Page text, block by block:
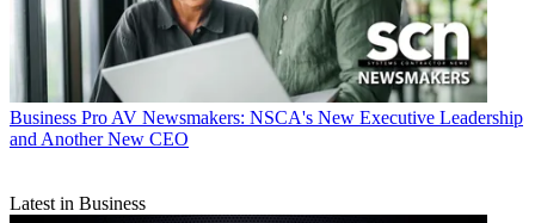
Business Pro AV Newsmakers: NSCA's New Executive Leadership
and Another New CEO
Latest in Business